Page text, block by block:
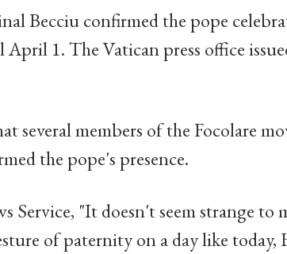
Becciu confirmed the pope
1. The Vatican press office
several members of the Focolare
the pope's presence.
"It doesn't seem strange to
of paternity on a day like today,